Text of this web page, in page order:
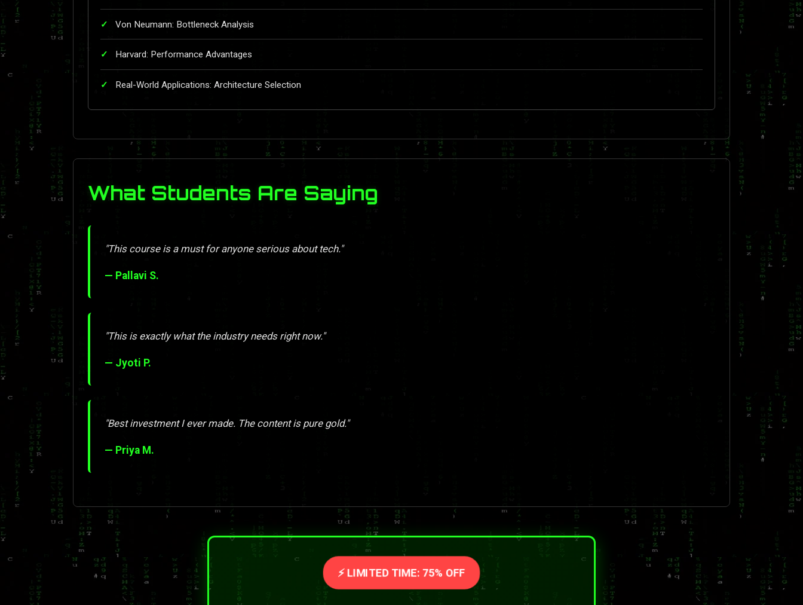
Von Neumann: Bottleneck Analysis
Harvard: Performance Advantages
Real-World Applications: Architecture Selection
What Students Are Saying
"This course is a must for anyone serious about tech."
— Pallavi S.
"This is exactly what the industry needs right now."
— Jyoti P.
"Best investment I ever made. The content is pure gold."
— Priya M.
⚡ LIMITED TIME: 75% OFF